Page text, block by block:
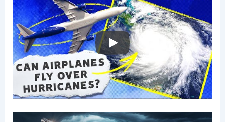
Flight Dynamics and Hurricanes